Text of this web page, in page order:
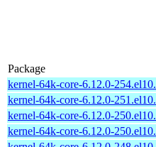
Package
kernel-64k-core-6.12.0-
kernel-64k-core-6.12.0-
kernel-64k-core-6.12.0-
kernel-64k-core-6.12.0-